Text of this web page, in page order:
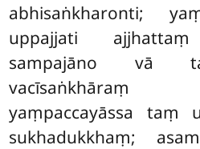
abhisaṅkharonti;
uppajjati ajjhattaṃ
sampajāno vā
yaṃpaccayāssa taṃ
sukhadukkhaṃ;